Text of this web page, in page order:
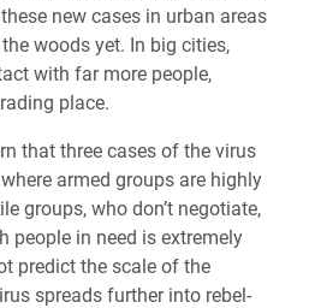
new cases in urban areas
woods yet. In big cities,
with far more people,
place.
that three cases of the virus
armed groups are highly
groups, who don’t negotiate,
people in need is extremely
predict the scale of the
spreads further into rebel-